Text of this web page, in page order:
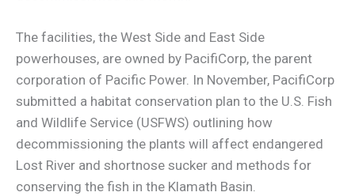
The facilities, the West Side and East Side
powerhouses, are owned by PacifiCorp, the parent
corporation of Pacific Power. In November, PacifiCorp
submitted a habitat conservation plan to the U.S. Fish
and Wildlife Service (USFWS) outlining how
decommissioning the plants will affect endangered
Lost River and shortnose sucker and methods for
conserving the fish in the Klamath Basin.